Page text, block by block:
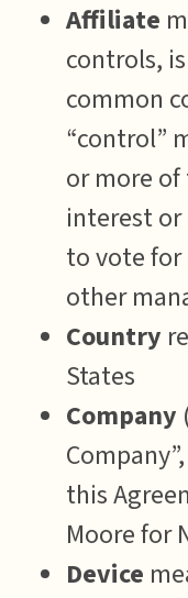
Affiliate
controls,
common
“control”
or more
interest
to vote
other
Country
States
Company
this
Moore for
Device